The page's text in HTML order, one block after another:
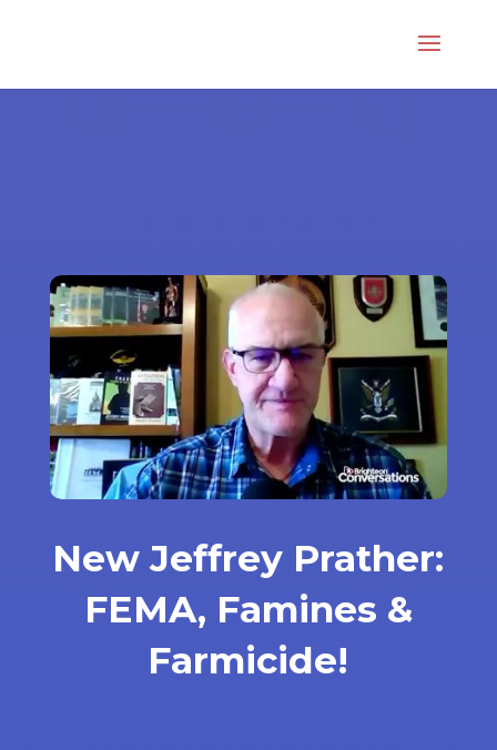
New Jeffrey Prather:
FEMA, Famines &
Farmicide!